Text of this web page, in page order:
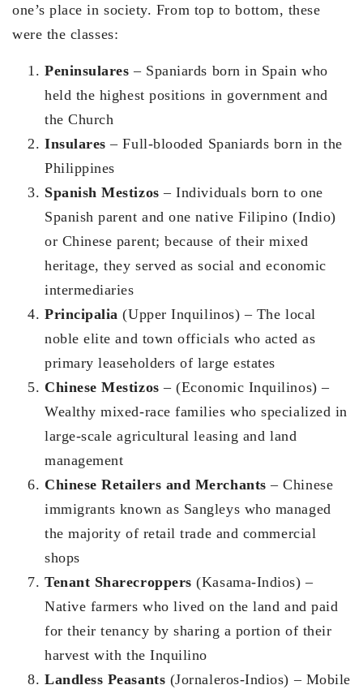
one’s place in society. From top to bottom, these
were the classes:
Peninsulares – Spaniards born in Spain who
held the highest positions in government and
the Church
Insulares – Full-blooded Spaniards born in the
Philippines
Spanish Mestizos – Individuals born to one
Spanish parent and one native Filipino (Indio)
or Chinese parent; because of their mixed
heritage, they served as social and economic
intermediaries
Principalia (Upper Inquilinos) – The local
noble elite and town officials who acted as
primary leaseholders of large estates
Chinese Mestizos – (Economic Inquilinos) –
Wealthy mixed-race families who specialized in
large-scale agricultural leasing and land
management
Chinese Retailers and Merchants – Chinese
immigrants known as Sangleys who managed
the majority of retail trade and commercial
shops
Tenant Sharecroppers (Kasama-Indios) –
Native farmers who lived on the land and paid
for their tenancy by sharing a portion of their
harvest with the Inquilino
Landless Peasants (Jornaleros-Indios) – Mobile